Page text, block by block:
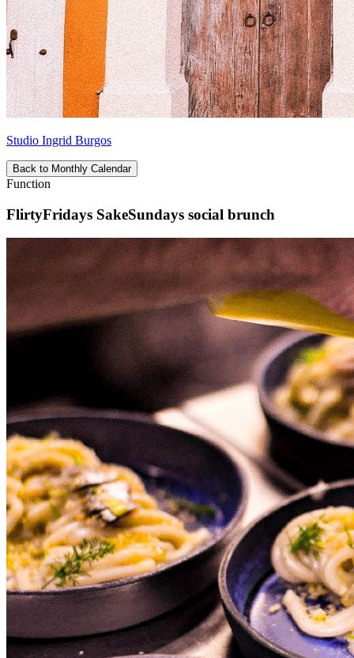
Studio Ingrid Burgos
Back to Monthly Calendar
Function
FlirtyFridays SakeSundays social brunch